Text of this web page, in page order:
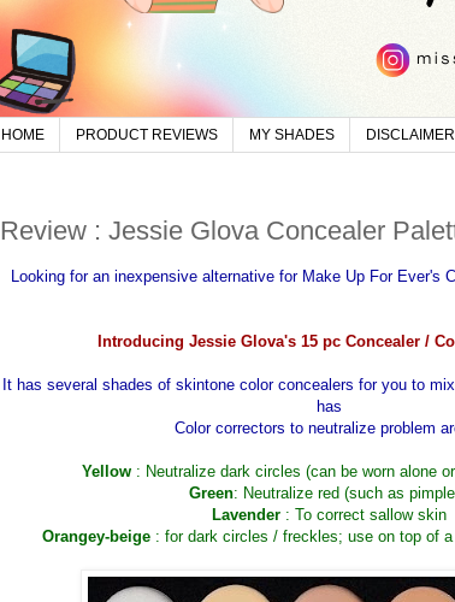
HOME PRODUCT REVIEWS MY SHADES DISCLAIMER
Review : Jessie Glova Concealer
Looking for an inexpensive alternative for Make Up For Ever's
Introducing Jessie Glova's 15 pc Concealer /
It has several shades of skintone color concealers for you to
has
Color correctors to neutralize problem
Yellow : Neutralize dark circles (can be worn alone
Green: Neutralize red (such as
Lavender: To correct sallow skin
Orangey-beige : for dark circles / freckles; use on top of